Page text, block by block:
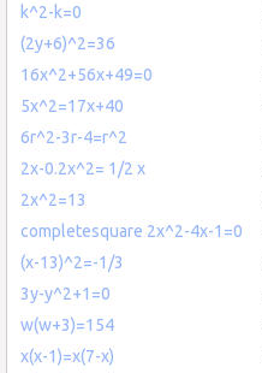
k^2-k=0
(2y+6)^2=36
16x^2+56x+49=0
5x^2=17x+40
6r^2-3r-4=r^2
2x-0.2x^2= 1/2 x
2x^2=13
completesquare 2x^2-4x-1=0
(x-13)^2=-1/3
3y-y^2+1=0
w(w+3)=154
x(x-1)=x(7-x)